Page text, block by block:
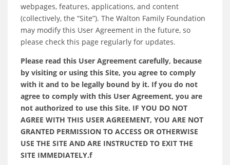
Design Excellence
webpages, features, applications, and content
(collectively, the “Site”). The Walton Family Foundation
may modify this User Agreement in the future, so
please check this page regularly for updates.
Please read this User Agreement carefully, because
by visiting or using this Site, you agree to comply
with it and to be legally bound by it. If you do not
agree to comply with this User Agreement, you are
not authorized to use this Site. IF YOU DO NOT
AGREE WITH THIS USER AGREEMENT, YOU ARE NOT
GRANTED PERMISSION TO ACCESS OR OTHERWISE
USE THE SITE AND ARE INSTRUCTED TO EXIT THE
SITE IMMEDIATELY.f